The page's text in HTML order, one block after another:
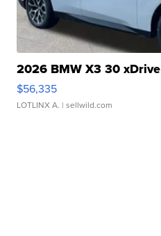
2026 BMW X3 30 xDrive
$56,335
LOTLINX A. | sellwild.com